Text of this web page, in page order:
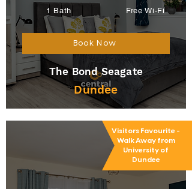
Book Now
1 Bath Free Wi-Fi
The Bond Seagate
Dundee
Visitors Favourite -
Walk Away from
University of
Dundee